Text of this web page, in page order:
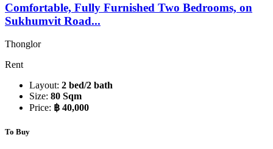
Comfortable, Fully Furnished Two Bedrooms, on
Sukhumvit Road...
Thonglor
Rent
Layout: 2 bed/2 bath
Size: 80 Sqm
Price: ฿ 40,000
To Buy